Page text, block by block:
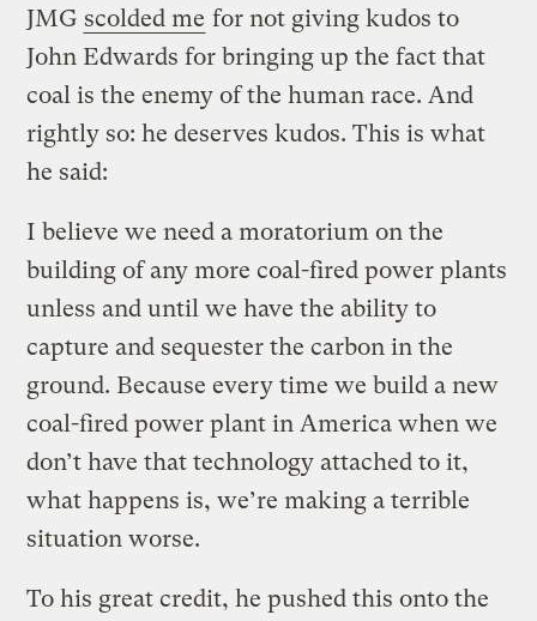
JMG scolded me for not giving kudos to
John Edwards for bringing up the fact that
coal is the enemy of the human race. And
rightly so: he deserves kudos. This is what
he said:
I believe we need a moratorium on the
building of any more coal-fired power plants
unless and until we have the ability to
capture and sequester the carbon in the
ground. Because every time we build a new
coal-fired power plant in America when we
don’t have that technology attached to it,
what happens is, we’re making a terrible
situation worse.
To his great credit, he pushed this onto the